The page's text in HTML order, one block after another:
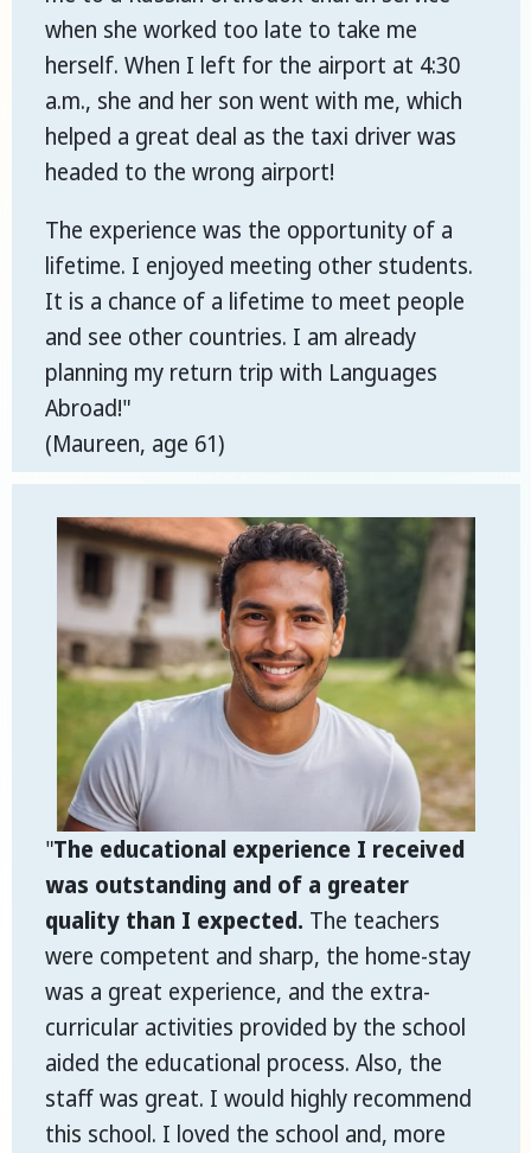
when she worked too late to take me
herself. When I left for the airport at 4:30
a.m., she and her son went with me, which
helped a great deal as the taxi driver was
headed to the wrong airport!
The experience was the opportunity of a
lifetime. I enjoyed meeting other students.
It is a chance of a lifetime to meet people
and see other countries. I am already
planning my return trip with Languages
Abroad!"
(Maureen, age 61)
"The educational experience I received
was outstanding and of a greater
quality than I expected. The teachers
were competent and sharp, the home-stay
was a great experience, and the extra-
curricular activities provided by the school
aided the educational process. Also, the
staff was great. I would highly recommend
this school. I loved the school and, more